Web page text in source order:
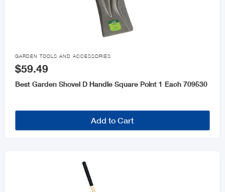

GARDEN TOOLS AND ACCESSORIES
$59.49
Best Garden Shovel D Handle Square Point 1 Each 709530
Add to Cart